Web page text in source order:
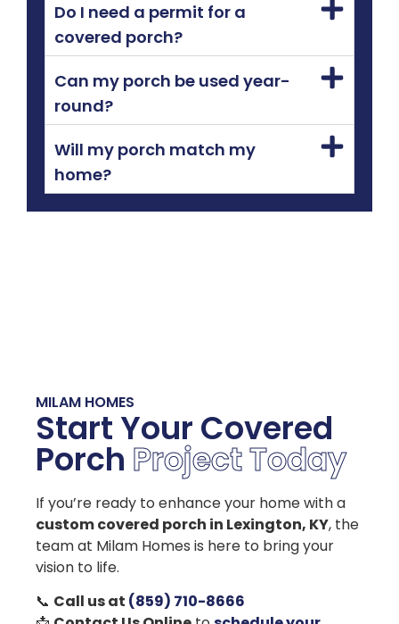
Do I need a permit for a
covered porch?
Can my porch be used year-
round?
Will my porch match my
home?
MILAM HOMES
Start Your Covered
Porch Project Today
If you’re ready to enhance your home with a
custom covered porch in Lexington, KY, the
team at Milam Homes is here to bring your
vision to life.
📞 Call us at (859) 710-8666